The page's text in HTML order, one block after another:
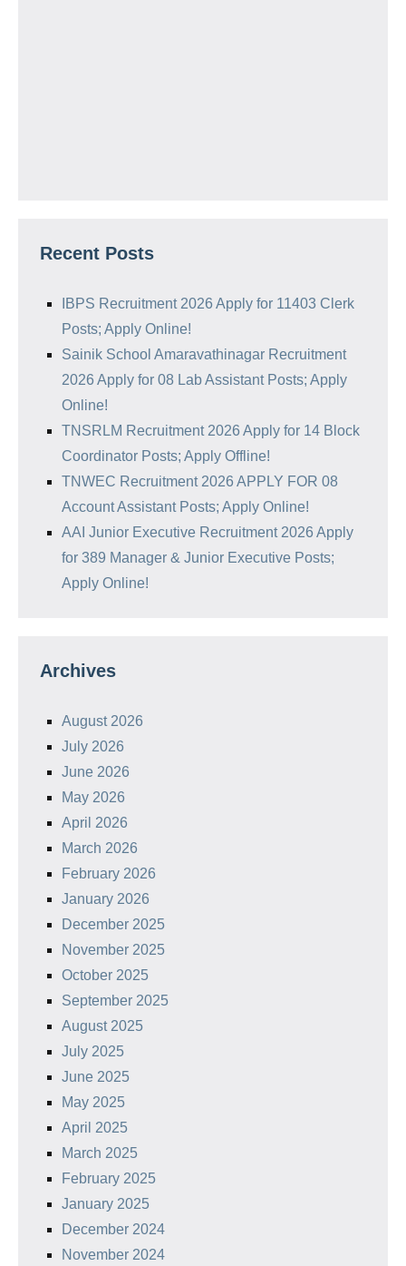
Recent Posts
IBPS Recruitment 2026 Apply for 11403 Clerk
Posts; Apply Online!
Sainik School Amaravathinagar Recruitment
2026 Apply for 08 Lab Assistant Posts; Apply
Online!
TNSRLM Recruitment 2026 Apply for 14 Block
Coordinator Posts; Apply Offline!
TNWEC Recruitment 2026 APPLY FOR 08
Account Assistant Posts; Apply Online!
AAI Junior Executive Recruitment 2026 Apply
for 389 Manager & Junior Executive Posts;
Apply Online!
Archives
August 2026
July 2026
June 2026
May 2026
April 2026
March 2026
February 2026
January 2026
December 2025
November 2025
October 2025
September 2025
August 2025
July 2025
June 2025
May 2025
April 2025
March 2025
February 2025
January 2025
December 2024
November 2024